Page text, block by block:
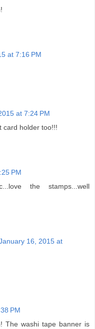
at 7:16 PM
at 7:24 PM
card holder too!!!
PM
the stamps...well
16, 2015 at
PM
The washi tape banner is